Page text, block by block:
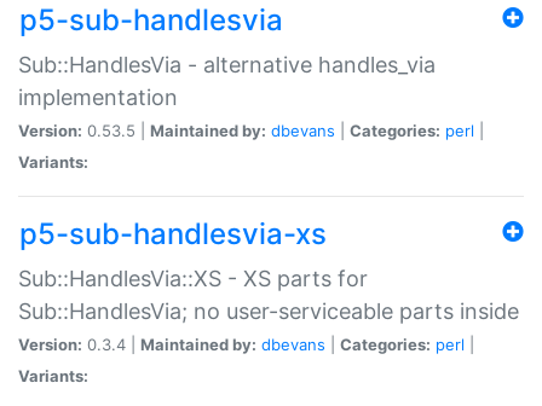
p5-sub-handlesvia
Sub::HandlesVia - alternative handles_via
implementation
Version: 0.53.5 | Maintained by: dbevans Categories: perl
Variants:
p5-sub-handlesvia-xs
Sub::HandlesVia::XS - XS parts for
Sub::HandlesVia; no user-serviceable parts inside
Version: 0.3.4 | Maintained by: dbevans Categories: perl
Variants: